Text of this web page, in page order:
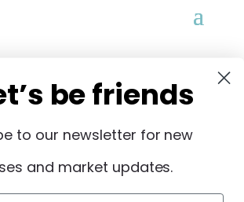
THE LOOP
be friends
to our newsletter for new
and market updates.